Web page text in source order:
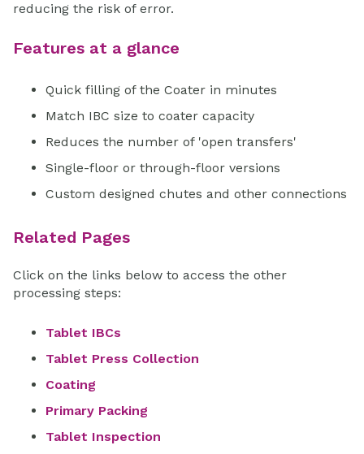
reducing the risk of error.
Features at a glance
Quick filling of the Coater in minutes
Match IBC size to coater capacity
Reduces the number of 'open transfers'
Single-floor or through-floor versions
Custom designed chutes and other connections
Related Pages
Click on the links below to access the other
processing steps:
Tablet IBCs
Tablet Press Collection
Coating
Primary Packing
Tablet Inspection